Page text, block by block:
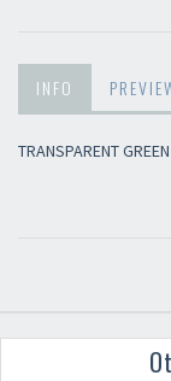
INFO
TRANSPARENT